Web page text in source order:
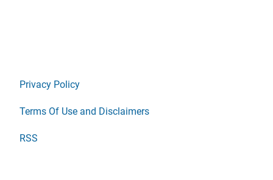
Privacy Policy
Terms Of Use and Disclaimers
RSS